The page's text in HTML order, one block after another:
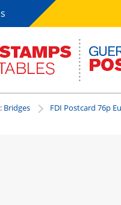
Bridges FDI Postcard 76p